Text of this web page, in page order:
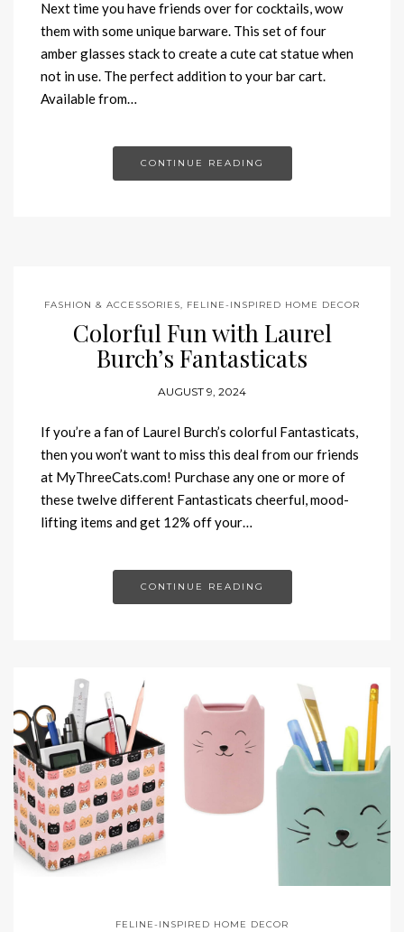
Next time you have friends over for cocktails, wow
them with some unique barware. This set of four
amber glasses stack to create a cute cat statue when
not in use. The perfect addition to your bar cart.
Available from…
CONTINUE READING
FASHION & ACCESSORIES, FELINE-INSPIRED HOME DECOR
Colorful Fun with Laurel
Burch’s Fantasticats
AUGUST 9, 2024
If you’re a fan of Laurel Burch’s colorful Fantasticats,
then you won’t want to miss this deal from our friends
at MyThreeCats.com! Purchase any one or more of
these twelve different Fantasticats cheerful, mood-
lifting items and get 12% off your…
CONTINUE READING
FELINE-INSPIRED HOME DECOR